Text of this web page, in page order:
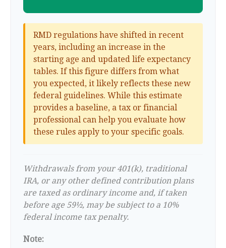
RMD regulations have shifted in recent
years, including an increase in the
starting age and updated life expectancy
tables. If this figure differs from what
you expected, it likely reflects these new
federal guidelines. While this estimate
provides a baseline, a tax or financial
professional can help you evaluate how
these rules apply to your specific goals.
Withdrawals from your 401(k), traditional
IRA, or any other defined contribution plans
are taxed as ordinary income and, if taken
before age 59½, may be subject to a 10%
federal income tax penalty.
Note: